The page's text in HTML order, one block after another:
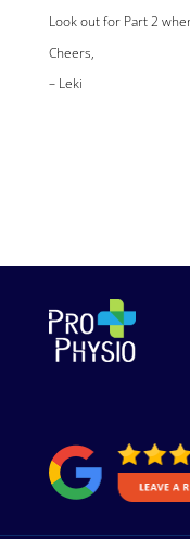
Look out for Part 2
Cheers,
– Leki